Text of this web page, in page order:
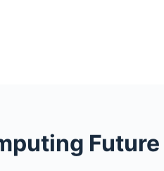
Future